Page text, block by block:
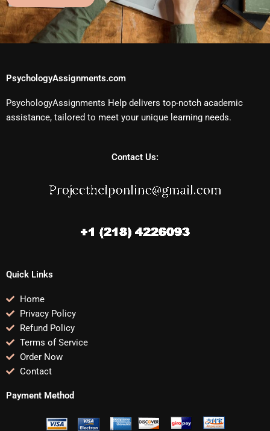
PsychologyAssignments.com
PsychologyAssignments Help delivers top-notch academic
assistance, tailored to meet your unique learning needs.
Contact Us:
Quick Links
Home
Privacy Policy
Refund Policy
Terms of Service
Order Now
Contact
Payment Method